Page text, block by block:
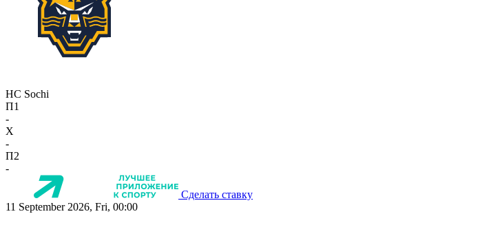
HC Sochi
П1
-
X
-
П2
-
Сделать ставку
11 September 2026, Fri, 00:00